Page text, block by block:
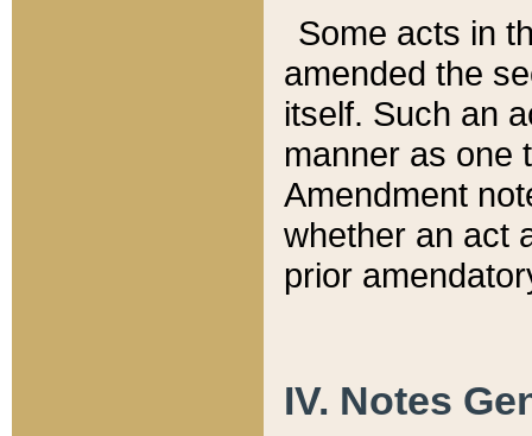
Some acts in
amended the
itself. Such an
manner as one
Amendment
whether an act
prior
IV. Notes